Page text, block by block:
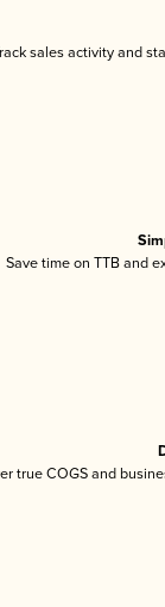
sales activity and
Save time on TTB and
true COGS and